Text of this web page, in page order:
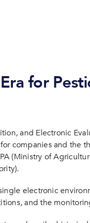
for
and Electronic
companies and the
(Ministry of
electronic
and the